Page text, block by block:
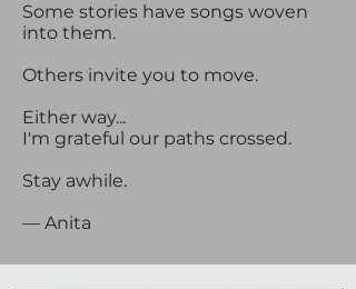
Some stories have songs woven
into them.
Others invite you to move.
Either way...
I'm grateful our paths crossed.
Stay awhile.
— Anita